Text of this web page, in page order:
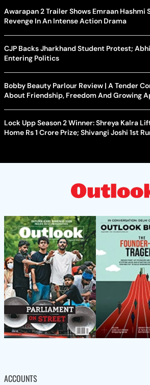
Awarapan 2 Trailer Shows Emraan Hashmi
Revenge In An Intense Action Drama
CJP Backs Jharkhand Student Protest;
Entering Politics
Bobby Beauty Parlour Review | A Tender
About Friendship, Freedom And Growing
Lock Upp Season 2 Winner: Shreya Kalra
Home Rs 1 Crore Prize; Shivangi Joshi 1st
ACCOUNTS